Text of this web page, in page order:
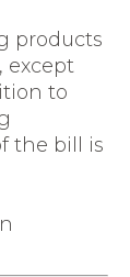
products
except
to
the bill is